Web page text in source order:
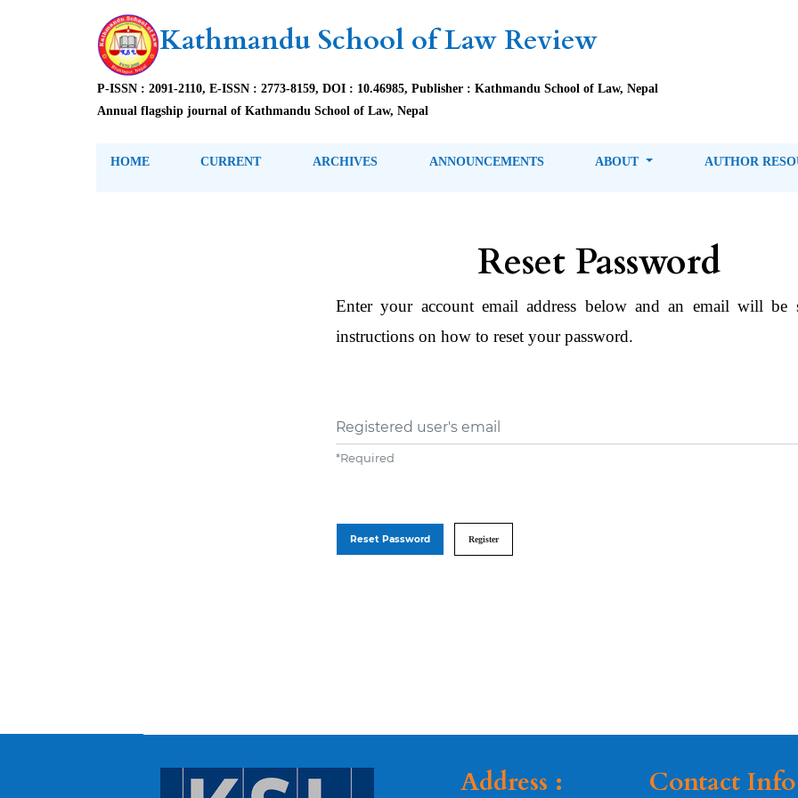
Kathmandu School of Law Review
P-ISSN : 2091-2110, E-ISSN : 2773-8159, DOI : 10.46985, Publisher : Kathmandu School of Law, Nepal
Annual flagship journal of Kathmandu School of Law, Nepal
HOME CURRENT ARCHIVES ANNOUNCEMENTS ABOUT AUTHOR
Reset Password
Enter your account email address below and an email will be
instructions on how to reset your password.
Registered user's email
*Required
Reset Password Register
Address : Contact